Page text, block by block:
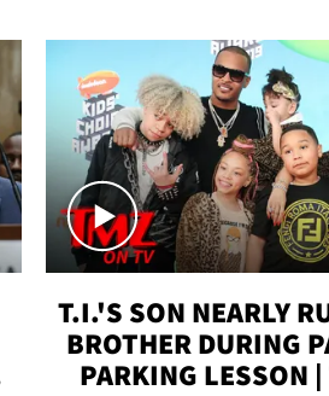
T.I.'S SON NEARLY
BROTHER DURING
PARKING LESSON